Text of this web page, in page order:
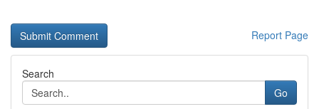
Report Page
Search
Go